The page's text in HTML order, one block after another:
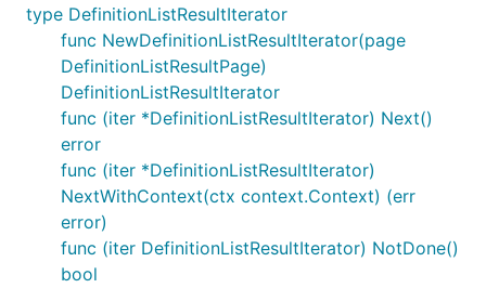
type DefinitionListResultIterator
func NewDefinitionListResultIterator(page
DefinitionListResultPage)
DefinitionListResultIterator
func (iter *DefinitionListResultIterator) Next()
error
func (iter *DefinitionListResultIterator)
NextWithContext(ctx context.Context) (err
error)
func (iter DefinitionListResultIterator) NotDone()
bool